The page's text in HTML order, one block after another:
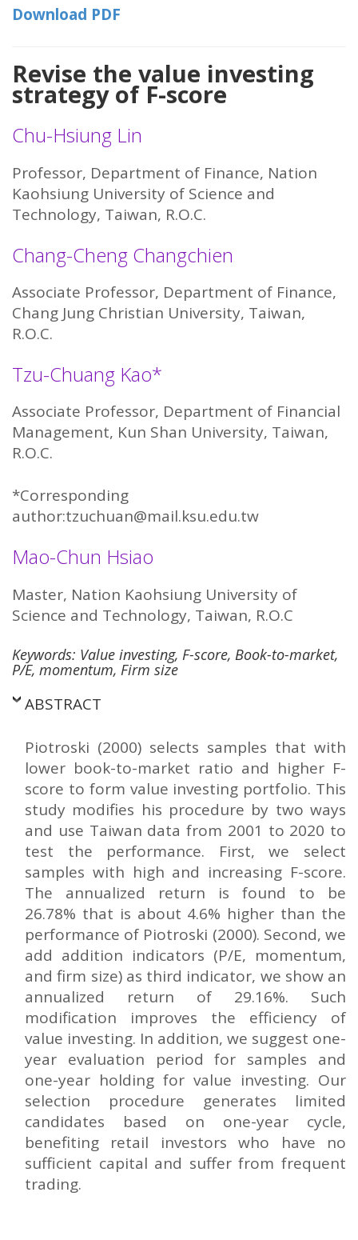
Download PDF
Revise the value investing
strategy of F-score
Chu-Hsiung Lin
Professor, Department of Finance, Nation
Kaohsiung University of Science and
Technology, Taiwan, R.O.C.
Chang-Cheng Changchien
Associate Professor, Department of Finance,
Chang Jung Christian University, Taiwan,
R.O.C.
Tzu-Chuang Kao*
Associate Professor, Department of Financial
Management, Kun Shan University, Taiwan,
R.O.C.
*Corresponding
author:tzuchuan@mail.ksu.edu.tw
Mao-Chun Hsiao
Master, Nation Kaohsiung University of
Science and Technology, Taiwan, R.O.C
Keywords: Value investing, F-score, Book-to-market,
P/E, momentum, Firm size
ABSTRACT
Piotroski (2000) selects samples that with
lower book-to-market ratio and higher F-
score to form value investing portfolio. This
study modifies his procedure by two ways
and use Taiwan data from 2001 to 2020 to
test the performance. First, we select
samples with high and increasing F-score.
The annualized return is found to be
26.78% that is about 4.6% higher than the
performance of Piotroski (2000). Second, we
add addition indicators (P/E, momentum,
and firm size) as third indicator, we show an
annualized return of 29.16%. Such
modification improves the efficiency of
value investing. In addition, we suggest one-
year evaluation period for samples and
one-year holding for value investing. Our
selection procedure generates limited
candidates based on one-year cycle,
benefiting retail investors who have no
sufficient capital and suffer from frequent
trading.